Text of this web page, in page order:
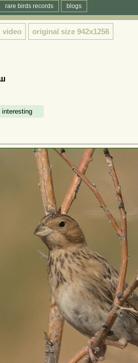
rare birds records blogs
video original size 942x1256